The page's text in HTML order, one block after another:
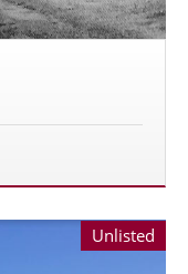
Unlisted